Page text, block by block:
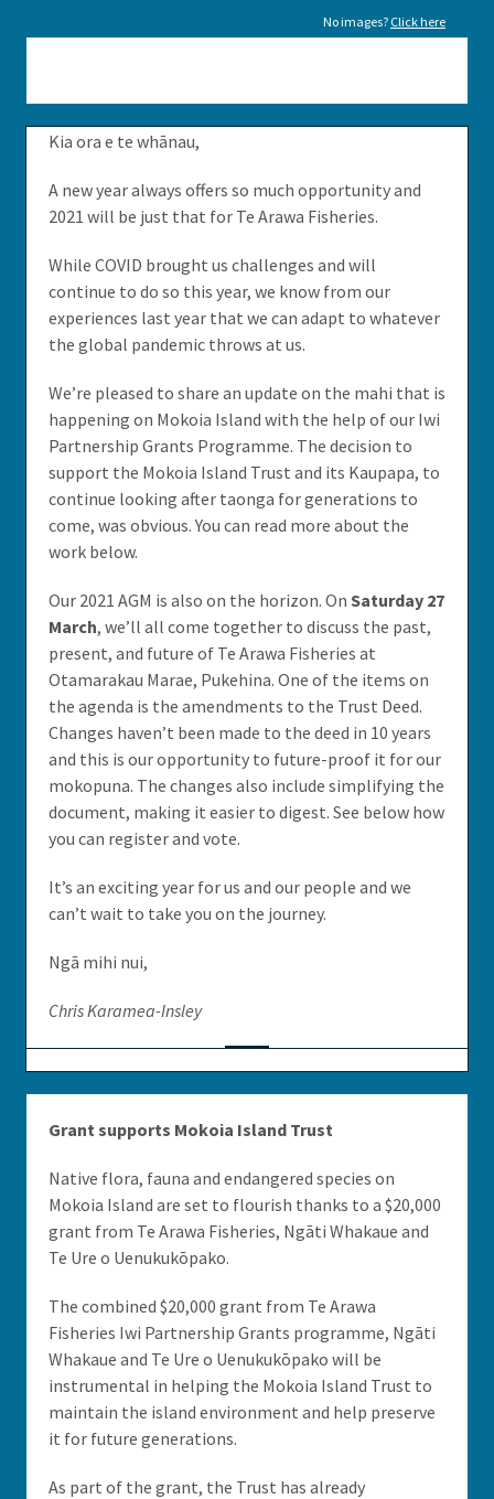
No images? Click here
Kia ora e te whānau,
A new year always offers so much opportunity and
2021 will be just that for Te Arawa Fisheries.
While COVID brought us challenges and will
continue to do so this year, we know from our
experiences last year that we can adapt to whatever
the global pandemic throws at us.
We’re pleased to share an update on the mahi that is
happening on Mokoia Island with the help of our Iwi
Partnership Grants Programme. The decision to
support the Mokoia Island Trust and its Kaupapa, to
continue looking after taonga for generations to
come, was obvious. You can read more about the
work below.
Our 2021 AGM is also on the horizon. On Saturday 27
March, we’ll all come together to discuss the past,
present, and future of Te Arawa Fisheries at
Otamarakau Marae, Pukehina. One of the items on
the agenda is the amendments to the Trust Deed.
Changes haven’t been made to the deed in 10 years
and this is our opportunity to future-proof it for our
mokopuna. The changes also include simplifying the
document, making it easier to digest. See below how
you can register and vote.
It’s an exciting year for us and our people and we
can’t wait to take you on the journey.
Ngā mihi nui,
Chris Karamea-Insley
Grant supports Mokoia Island Trust
Native flora, fauna and endangered species on
Mokoia Island are set to flourish thanks to a $20,000
grant from Te Arawa Fisheries, Ngāti Whakaue and
Te Ure o Uenukukōpako.
The combined $20,000 grant from Te Arawa
Fisheries Iwi Partnership Grants programme, Ngāti
Whakaue and Te Ure o Uenukukōpako will be
instrumental in helping the Mokoia Island Trust to
maintain the island environment and help preserve
it for future generations.
As part of the grant, the Trust has already